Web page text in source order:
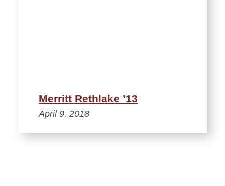
Merritt Rethlake ’13
April 9, 2018